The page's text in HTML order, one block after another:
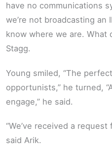
have no communications
we’re not broadcasting an
know where we are. What
Stagg.
Young smiled, “The
opportunists,” he turned,
engage,” he said.
“We’ve received a
said Arik.